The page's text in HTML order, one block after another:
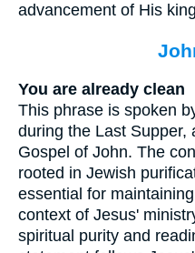
advancement of His
You are already clean
This phrase is spoken
during the Last Supper,
Gospel of John. The
rooted in Jewish
essential for
context of Jesus'
spiritual purity and